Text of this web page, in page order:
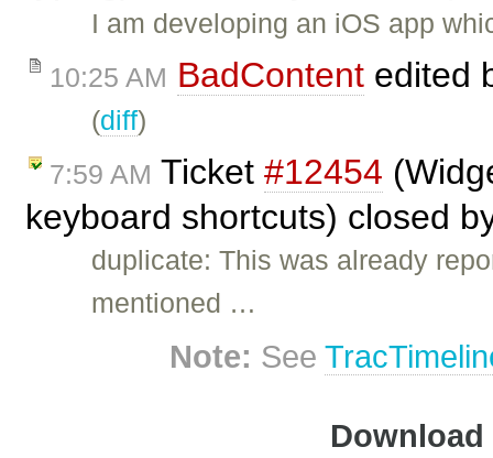
I am developing an iOS app
10:25 AM BadContent edited
(diff)
7:59 AM Ticket #12454
keyboard shortcuts) closed
duplicate: This was already
mentioned …
Note: See